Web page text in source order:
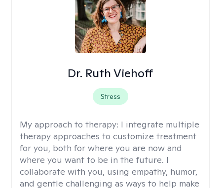
Dr. Ruth Viehoff
Stress
My approach to therapy: I integrate multiple
therapy approaches to customize treatment
for you, both for where you are now and
where you want to be in the future. I
collaborate with you, using empathy, humor,
and gentle challenging as ways to help make